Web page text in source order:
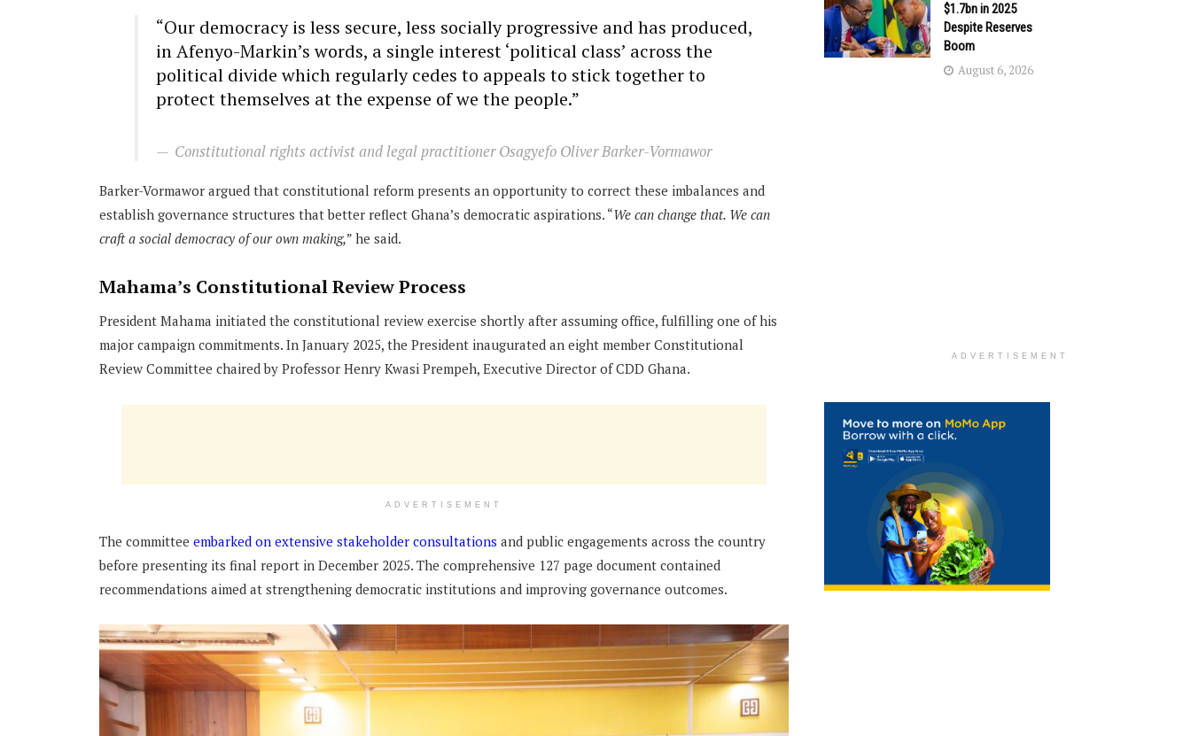
“Our democracy is less secure, less socially progressive and has produced,
in Afenyo-Markin’s words, a single interest ‘political class’ across the
political divide which regularly cedes to appeals to stick together to
protect themselves at the expense of we the people.”
Constitutional rights activist and legal practitioner Osagyefo Oliver Barker-Vormawor
Barker-Vormawor argued that constitutional reform presents an opportunity to correct these imbalances and
establish governance structures that better reflect Ghana’s democratic aspirations. “We can change that. We can
craft a social democracy of our own making,” he said.
Mahama’s Constitutional Review Process
President Mahama initiated the constitutional review exercise shortly after assuming office, fulfilling one of his
major campaign commitments. In January 2025, the President inaugurated an eight member Constitutional
Review Committee chaired by Professor Henry Kwasi Prempeh, Executive Director of CDD Ghana.
ADVERTISEMENT
The committee embarked on extensive stakeholder consultations and public engagements across the country
before presenting its final report in December 2025. The comprehensive 127 page document contained
recommendations aimed at strengthening democratic institutions and improving governance outcomes.
$1.7bn in 2025
Despite Reserves
Boom
August 6, 2026
ADVERTISEMENT